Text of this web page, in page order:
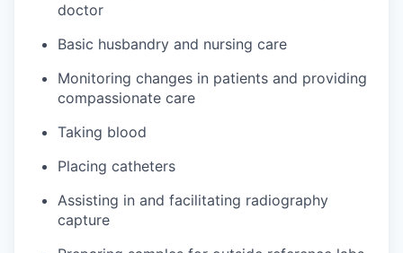
doctor
Basic husbandry and nursing care
Monitoring changes in patients and providing
compassionate care
Taking blood
Placing catheters
Assisting in and facilitating radiography
capture